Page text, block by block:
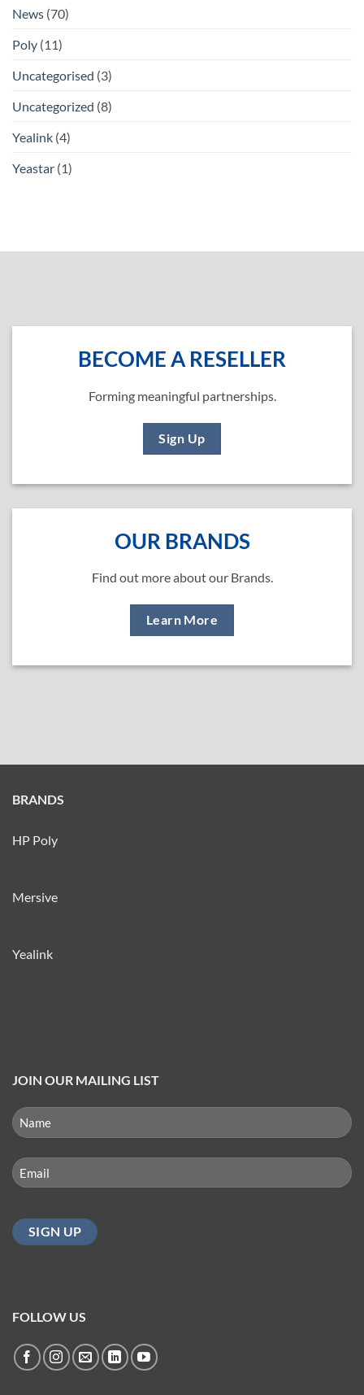
News (70)
Poly (11)
Uncategorised (3)
Uncategorized (8)
Yealink (4)
Yeastar (1)
BECOME A RESELLER
Forming meaningful partnerships.
Sign Up
OUR BRANDS
Find out more about our Brands.
Learn More
BRANDS
HP Poly
Mersive
Yealink
JOIN OUR MAILING LIST
NAME
(REQUIRED)
Email
(Required)
FOLLOW US